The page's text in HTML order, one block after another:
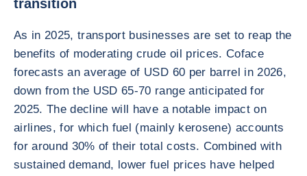
transition
As in 2025, transport businesses are set to reap the
benefits of moderating crude oil prices. Coface
forecasts an average of USD 60 per barrel in 2026,
down from the USD 65-70 range anticipated for
2025. The decline will have a notable impact on
airlines, for which fuel (mainly kerosene) accounts
for around 30% of their total costs. Combined with
sustained demand, lower fuel prices have helped